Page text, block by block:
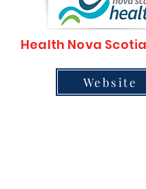
Health Nova Scotia
Website